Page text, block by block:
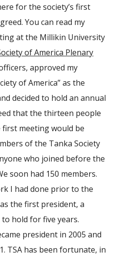
for the society’s first
You can read my
at the Millikin University
of America Plenary
approved my
of America” as the
decided to hold an annual
that the thirteen people
meeting would be
of the Tanka Society
who joined before the
soon had 150 members.
I had done prior to the
the first president, a
hold for five years.
president in 2005 and
TSA has been fortunate, in